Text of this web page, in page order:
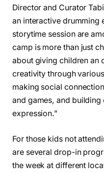
Director and Curator
an interactive drumming
storytime session are
camp is more than just
about giving children an
creativity through
making social
and games, and
expression.”
For those kids not
are several drop-in
the week at different